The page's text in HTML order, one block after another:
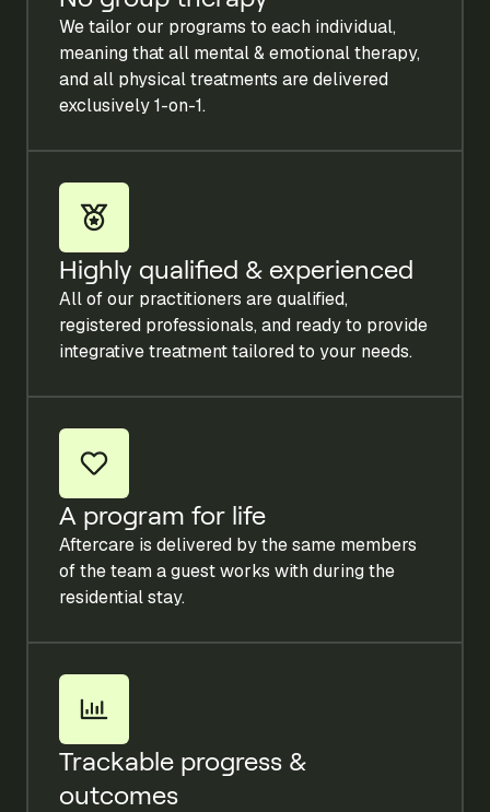
We tailor our programs to each individual,
meaning that all mental & emotional therapy,
and all physical treatments are delivered
exclusively 1-on-1.
Highly qualified & experienced
All of our practitioners are qualified,
registered professionals, and ready to provide
integrative treatment tailored to your needs.
A program for life
Aftercare is delivered by the same members
of the team a guest works with during the
residential stay.
Trackable progress &
outcomes